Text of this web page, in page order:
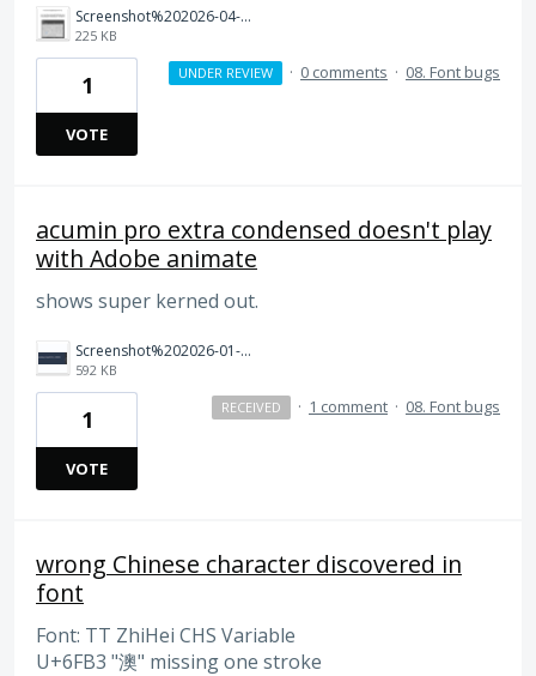
Screenshot%202026-04-01%20at%2015.08.01.png
225 KB
1
VOTE
UNDER REVIEW · 0 comments · 08. Font bugs
acumin pro extra condensed doesn't play
with Adobe animate
shows super kerned out.
Screenshot%202026-01-21%20at%207.37.25%E2%80%AFpm.jpg
592 KB
1
VOTE
RECEIVED · 1 comment · 08. Font bugs
wrong Chinese character discovered in
font
Font: TT ZhiHei CHS Variable
U+6FB3 "澳" missing one stroke